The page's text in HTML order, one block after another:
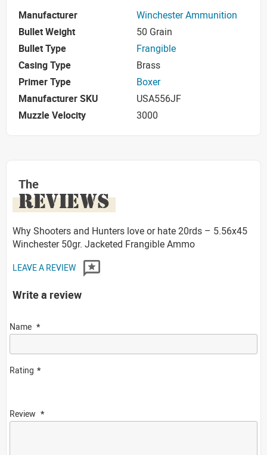
Manufacturer
Winchester Ammunition
Bullet Weight
50 Grain
Bullet Type
Frangible
Casing Type
Brass
Primer Type
Boxer
Manufacturer SKU
USA556JF
Muzzle Velocity
3000
The
REVIEWS
Why Shooters and Hunters love or hate 20rds – 5.56x45
Winchester 50gr. Jacketed Frangible Ammo
LEAVE A REVIEW
Write a review
Name
Rating
Review